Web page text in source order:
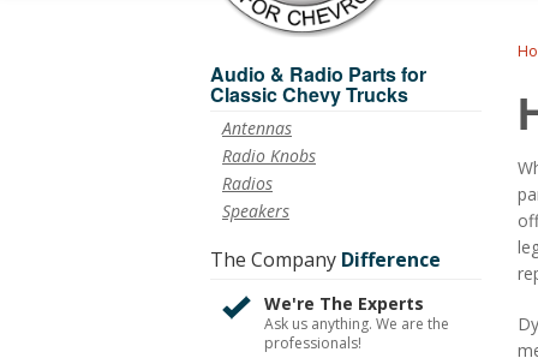
Audio & Radio Parts for
Classic Chevy Trucks
Antennas
Radio Knobs
Radios
Speakers
The Company Difference
We're The Experts
Ask us anything. We are the
professionals!